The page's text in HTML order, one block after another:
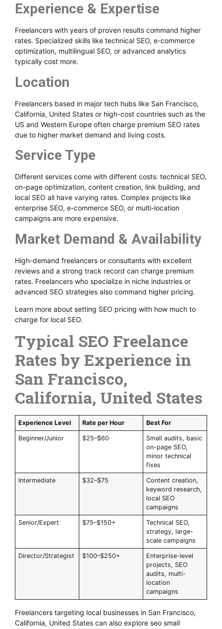
Experience & Expertise
Freelancers with years of proven results command higher
rates. Specialized skills like technical SEO, e-commerce
optimization, multilingual SEO, or advanced analytics
typically cost more.
Location
Freelancers based in major tech hubs like San Francisco,
California, United States or high-cost countries such as the
US and Western Europe often charge premium SEO rates
due to higher market demand and living costs.
Service Type
Different services come with different costs: technical SEO,
on-page optimization, content creation, link building, and
local SEO all have varying rates. Complex projects like
enterprise SEO, e-commerce SEO, or multi-location
campaigns are more expensive.
Market Demand & Availability
High-demand freelancers or consultants with excellent
reviews and a strong track record can charge premium
rates. Freelancers who specialize in niche industries or
advanced SEO strategies also command higher pricing.
Learn more about setting SEO pricing with how much to
charge for local SEO.
Typical SEO Freelance
Rates by Experience in
San Francisco,
California, United States
Experience Level Rate per Hour Best For
Beginner/Junior $25–$60
Small audits, basic
on-page SEO,
minor technical
fixes
Intermediate $32–$75
Content creation,
keyword research,
local SEO
campaigns
Senior/Expert $75–$150+
Technical SEO,
strategy, large-
scale campaigns
Director/Strategist $100–$250+
Enterprise-level
projects, SEO
audits, multi-
location
campaigns
Freelancers targeting local businesses in San Francisco,
California, United States can also explore seo small